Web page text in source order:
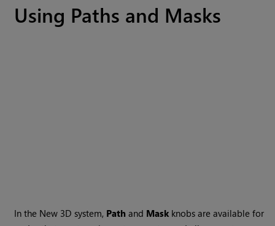
Using Paths and Masks
In the New 3D system, Path and Mask knobs are available for